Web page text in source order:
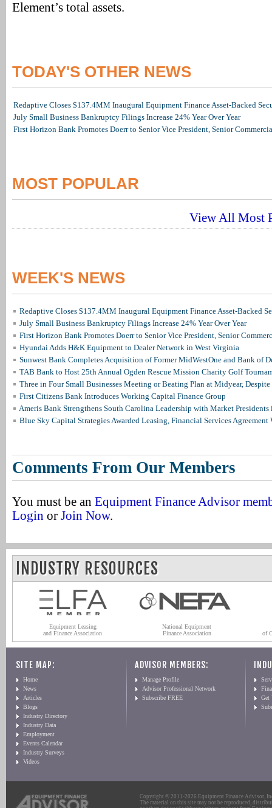
Element’s total assets.
TODAY'S OTHER NEWS
Redaptive Closes $137.4MM Inaugural Equipment Finance Asset-Backed
July Small Business Bankruptcy Filings Increase 24% Year Over Year
First Horizon Bank Promotes Doerr to Senior Vice President, Senior
MOST POPULAR
View All Most
WEEK'S NEWS
Redaptive Closes $137.4MM Inaugural Equipment Finance Asset-Backed
July Small Business Bankruptcy Filings Increase 24% Year Over Year
First Horizon Bank Promotes Doerr to Senior Vice President, Senior
Hyundai Adds H&K Equipment to Dealer Network in West Virginia
Sunwest Bank Completes Acquisition of Former MidWestOne and Bank of
TAB Bank to Host 25th Annual Ogden Rescue Mission Charity Golf
Three in Four Small Businesses Meeting or Beating Plan at Midyear, Despite
First Citizens Bank Introduces Working Capital Finance Group
Ameris Bank Strengthens South Carolina Leadership with Market
Blue Sky Capital Strategies Awarded Leasing, Financial Services Agreement
Comments From Our Members
You must be an Equipment Finance Advisor
Login or Join Now.
INDUSTRY RESOURCES
Equipment Leasing
and Finance Association
National Equipment
Finance Association
of
SITE MAP:
Home
News
Articles
Blogs
Industry Directory
Industry Data
Employment
Events Calendar
Industry Surveys
Videos
ADVISOR MEMBERS:
Manage Profile
Advisor Professional Network
Subscribe FREE
Get
Copyright © 2011-2026 Equipment Finance Advisor,
The material on this site may not be reproduced,